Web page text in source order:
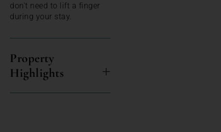
don't need to lift a finger
during your stay.
Property
Highlights